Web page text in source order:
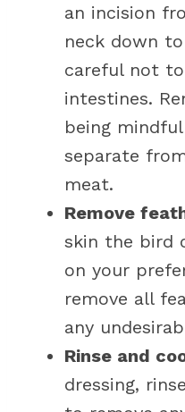
an incision
neck down
careful not
intestines.
being
separate
meat.
Remove
skin the bird
on your
remove all
any
Rinse and
dressing,